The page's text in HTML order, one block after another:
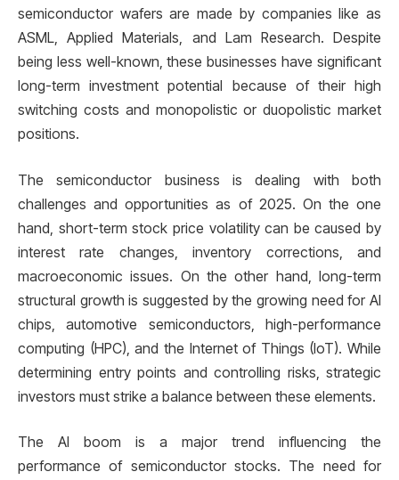
semiconductor wafers are made by companies like as
ASML, Applied Materials, and Lam Research. Despite
being less well-known, these businesses have significant
long-term investment potential because of their high
switching costs and monopolistic or duopolistic market
positions.
The semiconductor business is dealing with both
challenges and opportunities as of 2025. On the one
hand, short-term stock price volatility can be caused by
interest rate changes, inventory corrections, and
macroeconomic issues. On the other hand, long-term
structural growth is suggested by the growing need for AI
chips, automotive semiconductors, high-performance
computing (HPC), and the Internet of Things (IoT). While
determining entry points and controlling risks, strategic
investors must strike a balance between these elements.
The AI boom is a major trend influencing the
performance of semiconductor stocks. The need for